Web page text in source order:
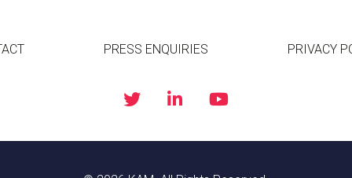
PRESS ENQUIRIES PRIVACY